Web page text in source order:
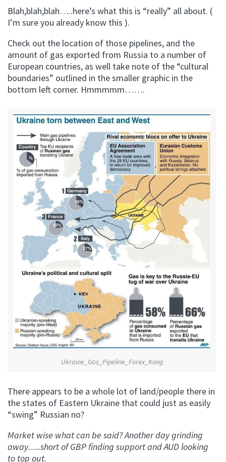
Blah,blah,blah…..here’s what this is “really” all about. (
I’m sure you already know this ).
Check out the location of those pipelines, and the
amount of gas exported from Russia to a number of
European countries, as well take note of the “cultural
boundaries” outlined in the smaller graphic in the
bottom left corner. Hmmmmm…….
Ukraine_Gas_Pipeline_Forex_Kong
There appears to be a whole lot of land/people there in
the states of Eastern Ukraine that could just as easily
“swing” Russian no?
Market wise what can be said? Another day grinding
away…..short of GBP finding support and AUD looking
to top out.